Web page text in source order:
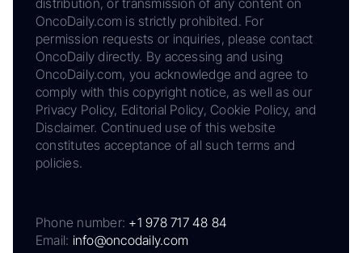
OncoDaily.com is strictly prohibited. For
permission requests or inquiries, please contact
OncoDaily directly. By accessing and using
OncoDaily.com, you acknowledge and agree to
comply with this copyright notice, as well as our
Privacy Policy, Editorial Policy, Cookie Policy, and
Disclaimer. Continued use of this website
constitutes acceptance of all such terms and
policies.
Phone number: +1 978 717 48 84
Email: info@oncodaily.com